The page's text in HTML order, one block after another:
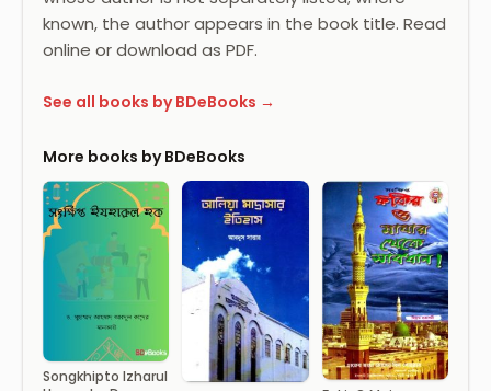
known, the author appears in the book title. Read
online or download as PDF.
See all books by BDeBooks →
More books by BDeBooks
Songkhipto Izharul